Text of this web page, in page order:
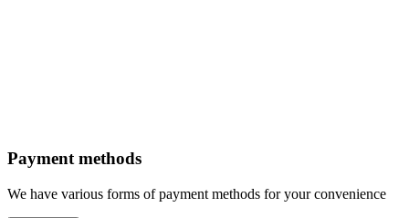
Payment methods
We have various forms of payment methods for your convenience